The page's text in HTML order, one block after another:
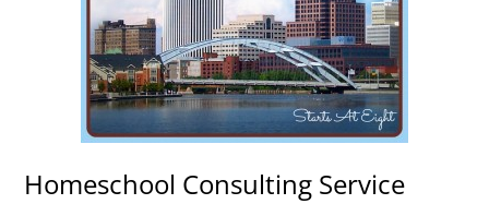
Homeschool Consulting Service